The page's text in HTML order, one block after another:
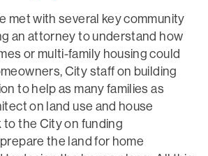
met with several key community
an attorney to understand how
or multi-family housing could
City staff on building
to help as many families as
on land use and house
to the City on funding
the land for home